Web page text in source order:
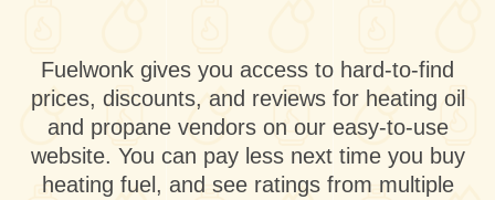
Fuelwonk gives you access to hard-to-find
prices, discounts, and reviews for heating oil
and propane vendors on our easy-to-use
website. You can pay less next time you buy
heating fuel, and see ratings from multiple